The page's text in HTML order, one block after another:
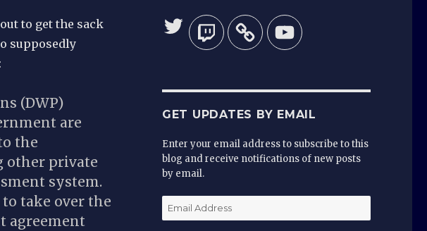
to get the sack
supposedly
:
(DWP)
are
the
other private
system.
take over the
agreement
Twitter
Twitch YouTube
GET UPDATES BY EMAIL
Enter your email address to subscribe to this
blog and receive notifications of new posts
by email.
Email
Address